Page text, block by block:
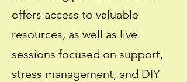
offers access to valuable
resources, as well as live
sessions focused on support,
stress management, and DIY